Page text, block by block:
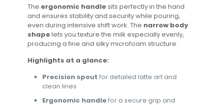
The ergonomic handlesits perfectly in the hand
and ensures stability and security while pouring,
even during intensive shift work. The narrow body
shapelets you texture the milk especially evenly,
producing a fine and silky microfoam structure.
Highlights at a glance:
Precision spout for detailed latte art and
clean lines
Ergonomic handlefor a secure grip and